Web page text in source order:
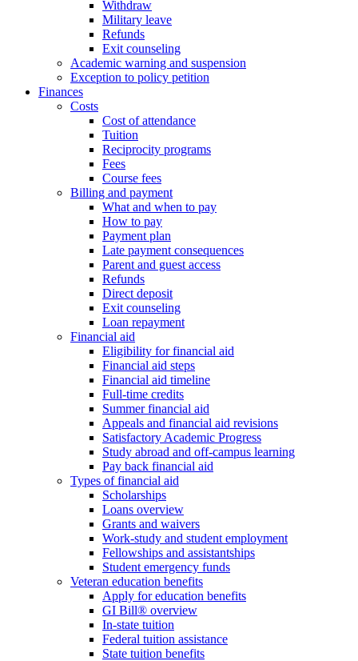
Withdraw
Military leave
Refunds
Exit counseling
Academic warning and suspension
Exception to policy petition
Finances
Costs
Cost of attendance
Tuition
Reciprocity programs
Fees
Course fees
Billing and payment
What and when to pay
How to pay
Payment plan
Late payment consequences
Parent and guest access
Refunds
Direct deposit
Exit counseling
Loan repayment
Financial aid
Eligibility for financial aid
Financial aid steps
Financial aid timeline
Full-time credits
Summer financial aid
Appeals and financial aid revisions
Satisfactory Academic Progress
Study abroad and off-campus learning
Pay back financial aid
Types of financial aid
Scholarships
Loans overview
Grants and waivers
Work-study and student employment
Fellowships and assistantships
Student emergency funds
Veteran education benefits
Apply for education benefits
GI Bill® overview
In-state tuition
Federal tuition assistance
State tuition benefits